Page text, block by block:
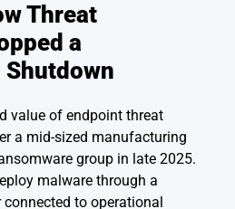
Threat
a
value of endpoint threat
a mid-sized manufacturing
group in late 2025.
malware through a
to operational